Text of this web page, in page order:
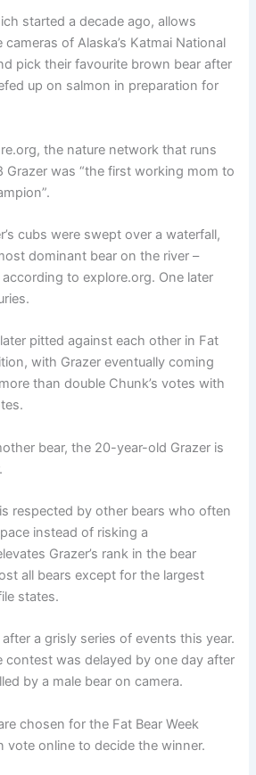
started a decade ago, allows
of Alaska’s Katmai National
pick their favourite brown bear after
up on salmon in preparation for
the nature network that runs
Grazer was “the first working mom to
cubs were swept over a waterfall,
dominant bear on the river –
to explore.org. One later
pitted against each other in Fat
with Grazer eventually coming
than double Chunk’s votes with
bear, the 20-year-old Grazer is
respected by other bears who often
instead of risking a
Grazer’s rank in the bear
all bears except for the largest
states.
after a grisly series of events this year.
contest was delayed by one day after
by a male bear on camera.
chosen for the Fat Bear Week
vote online to decide the winner.